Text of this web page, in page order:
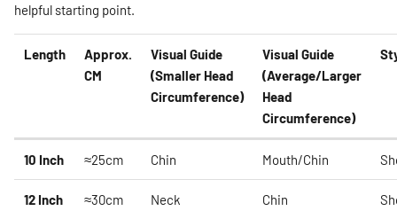
helpful starting point.
Length
Approx.
CM
Visual Guide
(Smaller Head
Circumference)
Visual Guide
(Average/Larger
Head
Circumference)
10 Inch ≈25cm Chin Mouth/Chin
12 Inch ≈30cm Neck Chin